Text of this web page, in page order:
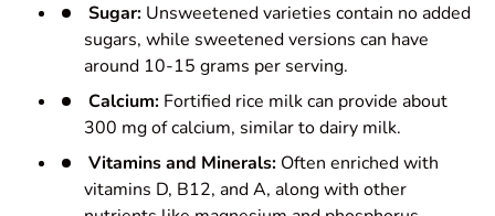
Sugar: Unsweetened varieties contain no added
sugars, while sweetened versions can have
around 10-15 grams per serving.
Calcium: Fortified rice milk can provide about
300 mg of calcium, similar to dairy milk.
Vitamins and Minerals: Often enriched with
vitamins D, B12, and A, along with other